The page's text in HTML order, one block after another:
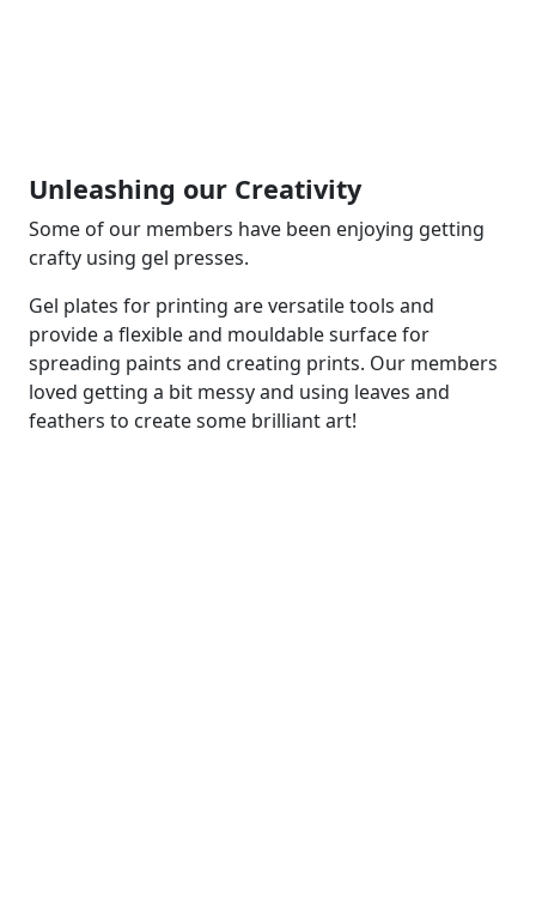
Unleashing our Creativity
Some of our members have been enjoying getting
crafty using gel presses.
Gel plates for printing are versatile tools and
provide a flexible and mouldable surface for
spreading paints and creating prints. Our members
loved getting a bit messy and using leaves and
feathers to create some brilliant art!